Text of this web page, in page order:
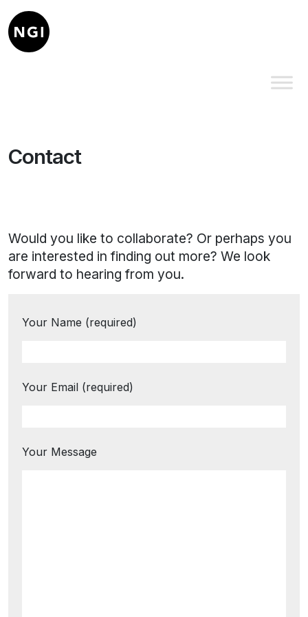
Contact
Would you like to collaborate? Or perhaps you
are interested in finding out more? We look
forward to hearing from you.
Your Name (required)
Your Email (required)
Your Message